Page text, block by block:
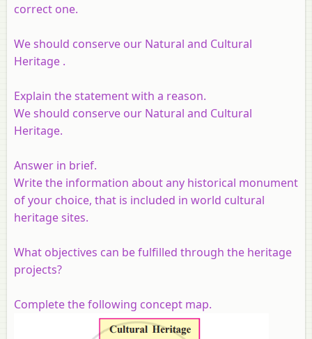
correct one.
We should conserve our Natural and Cultural
Heritage .
Explain the statement with a reason.
We should conserve our Natural and Cultural
Heritage.
Answer in brief.
Write the information about any historical monument
of your choice, that is included in world cultural
heritage sites.
What objectives can be fulfilled through the heritage
projects?
Complete the following concept map.